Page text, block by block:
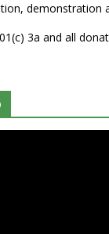
demonstration
3a and all